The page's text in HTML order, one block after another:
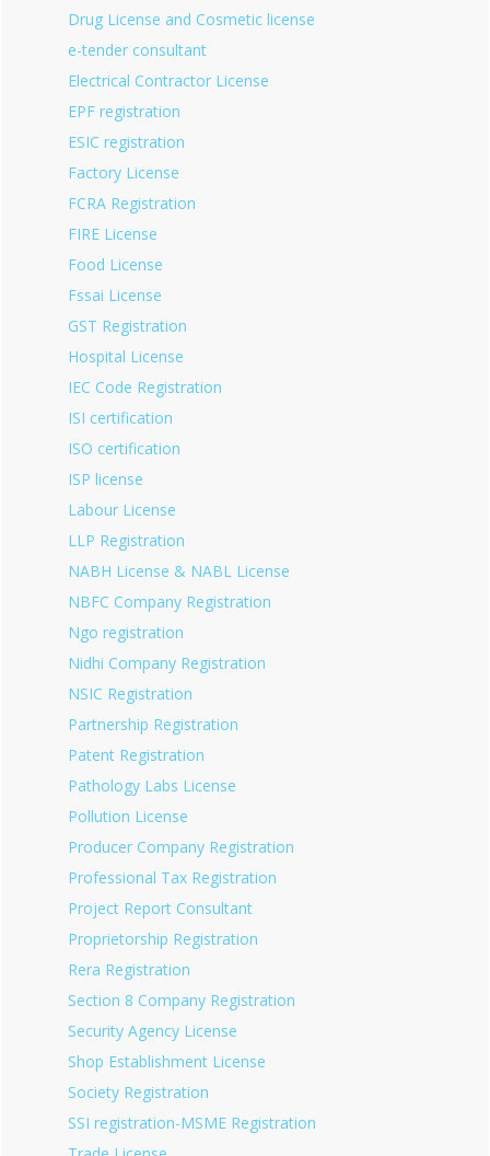
Drug License and Cosmetic license
e-tender consultant
Electrical Contractor License
EPF registration
ESIC registration
Factory License
FCRA Registration
FIRE License
Food License
Fssai License
GST Registration
Hospital License
IEC Code Registration
ISI certification
ISO certification
ISP license
Labour License
LLP Registration
NABH License & NABL License
NBFC Company Registration
Ngo registration
Nidhi Company Registration
NSIC Registration
Partnership Registration
Patent Registration
Pathology Labs License
Pollution License
Producer Company Registration
Professional Tax Registration
Project Report Consultant
Proprietorship Registration
Rera Registration
Section 8 Company Registration
Security Agency License
Shop Establishment License
Society Registration
SSI registration-MSME Registration